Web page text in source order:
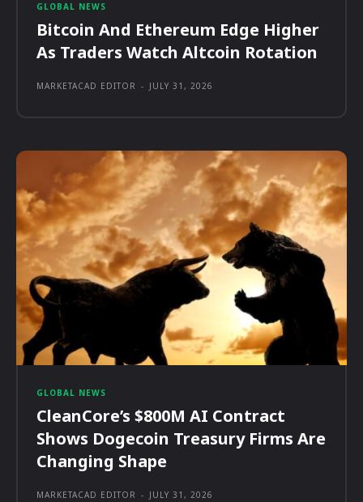
GLOBAL NEWS
Bitcoin And Ethereum Edge Higher
As Traders Watch Altcoin Rotation
MARKETACAD EDITOR - JULY 31, 2026
GLOBAL NEWS
CleanCore’s $800M AI Contract
Shows Dogecoin Treasury Firms Are
Changing Shape
MARKETACAD EDITOR - JULY 31, 2026